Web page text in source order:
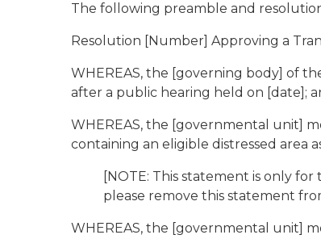
The following preamble and resolution
Resolution [Number] Approving a
WHEREAS, the [governing body] of
after a public hearing held on [date];
WHEREAS, the [governmental unit]
containing an eligible distressed area
[NOTE: This statement is only
please remove this statement
WHEREAS, the [governmental unit]